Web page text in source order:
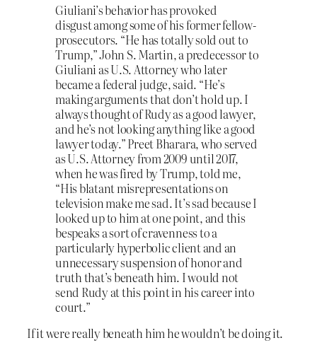
Giuliani’s behavior has provoked
disgust among some of his former fellow-
prosecutors. “He has totally sold out to
Trump,” John S. Martin, a predecessor to
Giuliani as U.S. Attorney who later
became a federal judge, said. “He’s
making arguments that don’t hold up. I
always thought of Rudy as a good lawyer,
and he’s not looking anything like a good
lawyer today.” Preet Bharara, who served
as U.S. Attorney from 2009 until 2017,
when he was fired by Trump, told me,
“His blatant misrepresentations on
television make me sad. It’s sad because I
looked up to him at one point, and this
bespeaks a sort of cravenness to a
particularly hyperbolic client and an
unnecessary suspension of honor and
truth that’s beneath him. I would not
send Rudy at this point in his career into
court.”
If it were really beneath him he wouldn’t be doing it.